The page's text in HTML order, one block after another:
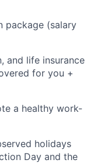
package (salary
and life insurance
for you +
a healthy work-
holidays
Day and the